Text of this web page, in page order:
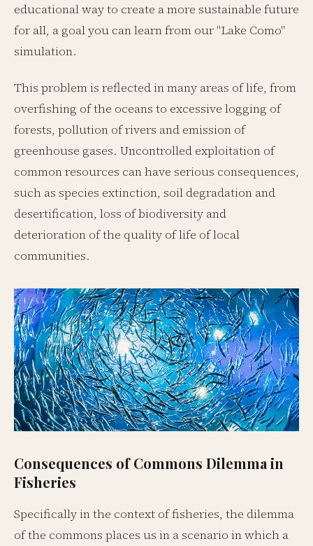
educational way to create a more sustainable future
for all, a goal you can learn from our "Lake Como"
simulation.
This problem is reflected in many areas of life, from
overfishing of the oceans to excessive logging of
forests, pollution of rivers and emission of
greenhouse gases. Uncontrolled exploitation of
common resources can have serious consequences,
such as species extinction, soil degradation and
desertification, loss of biodiversity and
deterioration of the quality of life of local
communities.
Consequences of Commons Dilemma in
Fisheries
Specifically in the context of fisheries, the dilemma
of the commons places us in a scenario in which a